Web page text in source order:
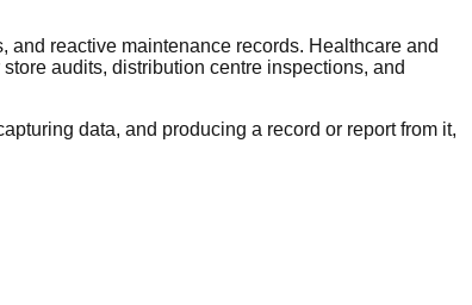
reactive maintenance records. Healthcare and
audits, distribution centre inspections, and
data, and producing a record or report from it,